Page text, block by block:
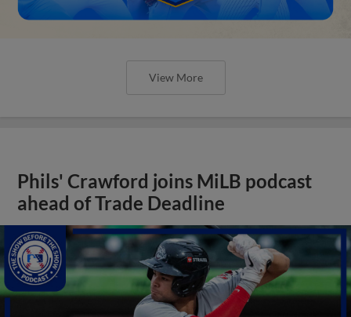
View More
Phils' Crawford joins MiLB podcast
ahead of Trade Deadline